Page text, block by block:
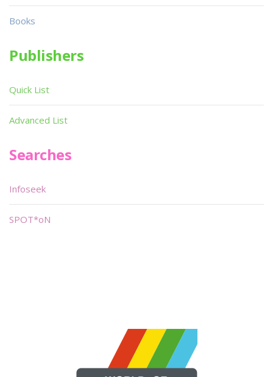
Books
Publishers
Quick List
Advanced List
Searches
Infoseek
SPOT*oN